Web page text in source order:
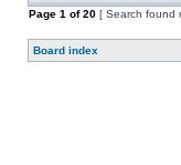
Page 1 of20 [ Search found
Board index